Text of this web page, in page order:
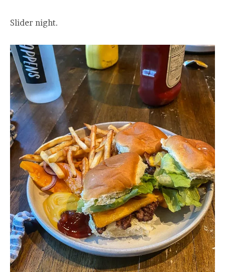
Slider night.